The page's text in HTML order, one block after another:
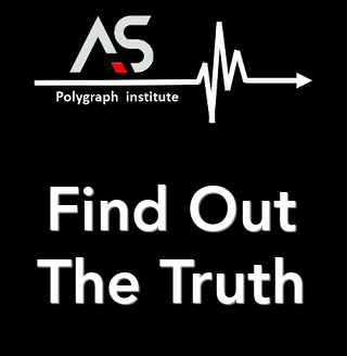
Find Out
The Truth